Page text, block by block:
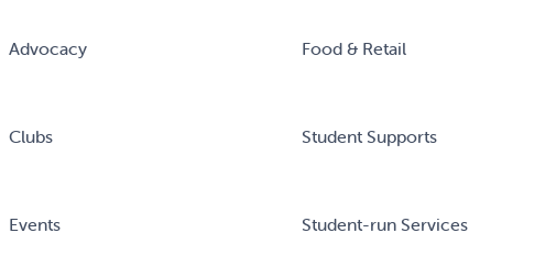
Advocacy
Clubs
Events
Food & Retail
Student Supports
Student-run Services